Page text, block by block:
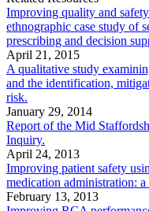
Improving quality and
ethnographic case study of
prescribing and decision
April 21, 2015
A qualitative study
and the identification,
risk.
January 29, 2014
Report of the Mid
Inquiry.
April 24, 2013
Improving patient safety
medication administration:
February 13, 2013